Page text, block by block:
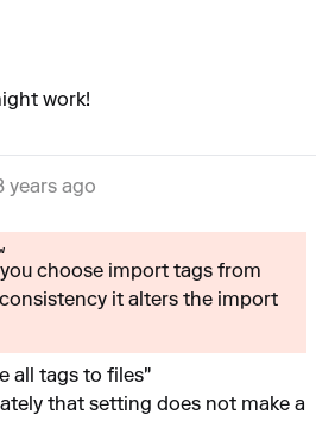
work!
years ago
choose import tags from
it alters the import
all tags to files"
that setting does not make a